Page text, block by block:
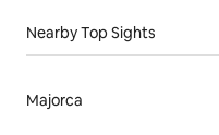
Nearby Top Sights
Majorca